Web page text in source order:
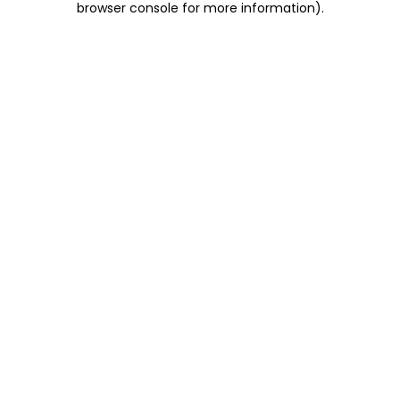
browser console for more information).